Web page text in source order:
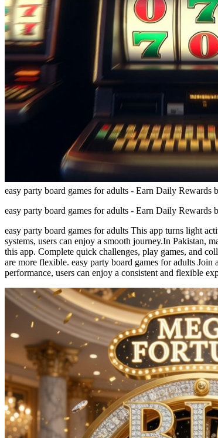
easy party board games for adults - Earn Daily Rewards
easy party board games for adults - Earn Daily Rewards
easy party board games for adults This app turns light
systems, users can enjoy a smooth journey.In Pakistan,
this app. Complete quick challenges, play games, and
are more flexible. easy party board games for adults
performance, users can enjoy a consistent and flexible